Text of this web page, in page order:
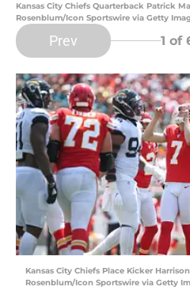
Kansas City Chiefs Quarterback Patrick
Rosenblum/Icon Sportswire via Getty
Prev 1 of
Kansas City Chiefs Place Kicker
Rosenblum/Icon Sportswire via Getty